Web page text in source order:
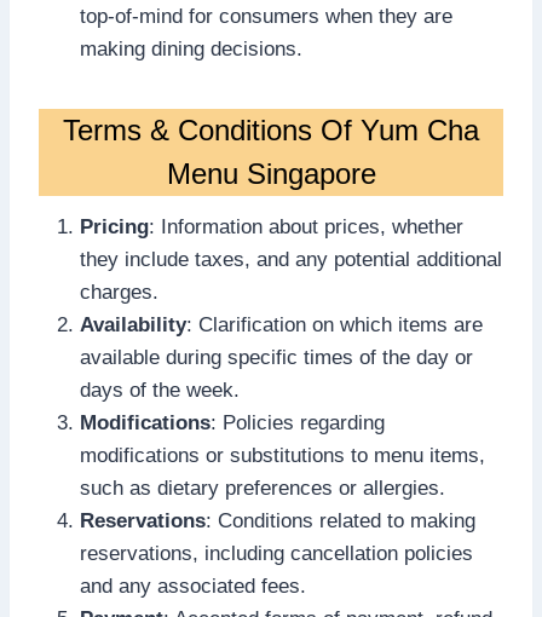
top-of-mind for consumers when they are
making dining decisions.
Terms & Conditions Of Yum Cha
Menu Singapore
Pricing: Information about prices, whether
they include taxes, and any potential additional
charges.
Availability: Clarification on which items are
available during specific times of the day or
days of the week.
Modifications: Policies regarding
modifications or substitutions to menu items,
such as dietary preferences or allergies.
Reservations: Conditions related to making
reservations, including cancellation policies
and any associated fees.